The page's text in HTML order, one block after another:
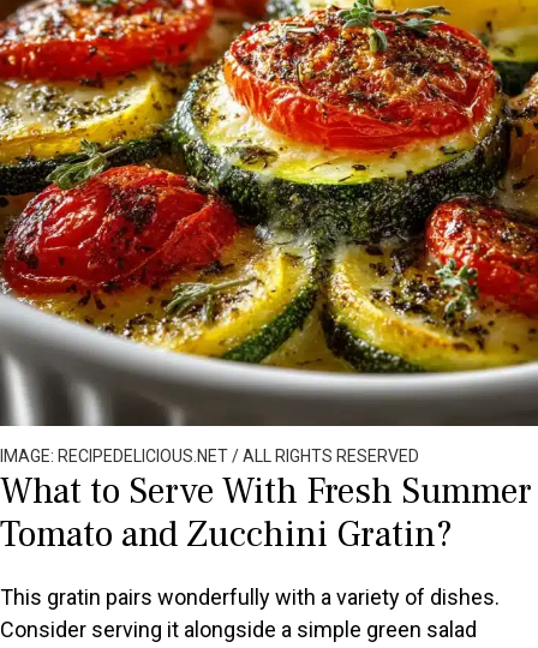
IMAGE: RECIPEDELICIOUS.NET / ALL RIGHTS RESERVED
What to Serve With Fresh Summer
Tomato and Zucchini Gratin?
This gratin pairs wonderfully with a variety of dishes.
Consider serving it alongside a simple green salad